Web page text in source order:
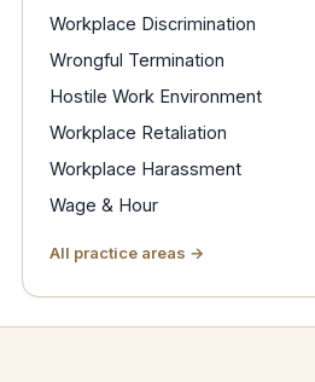
Workplace Discrimination
Wrongful Termination
Hostile Work Environment
Workplace Retaliation
Workplace Harassment
Wage & Hour
All practice areas →